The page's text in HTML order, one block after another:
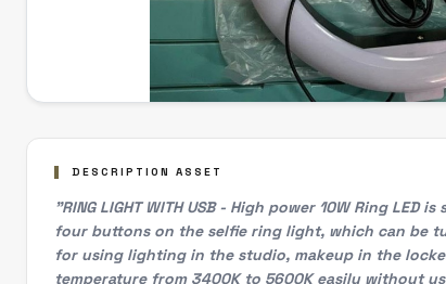
DESCRIPTION ASSET
"RING LIGHT WITH USB - High power 10W Ring
four buttons on the selfie ring light, which can be
for using lighting in the studio, makeup in the locker
temperature from 3400K to 5600K easily without